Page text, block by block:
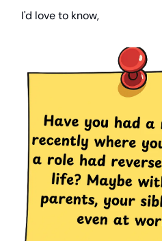
I'd love to know,